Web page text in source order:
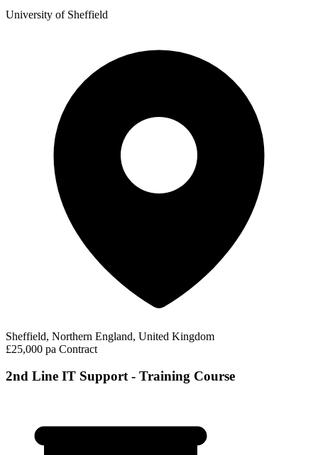
University of Sheffield
Sheffield, Northern England, United Kingdom
£25,000 pa Contract
2nd Line IT Support - Training Course